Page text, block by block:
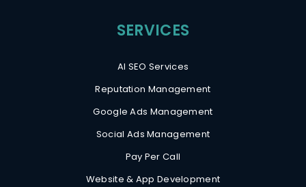
AI SEO Services
Reputation Management
Google Ads Management
Social Ads Management
Pay Per Call
Website & App Development